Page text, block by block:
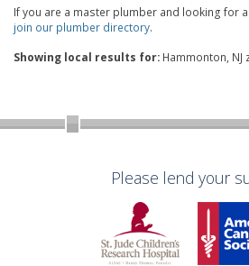
If you are a master plumber and looking for
join our plumber directory.
Showing local results for: Hammonton, NJ
Please lend your